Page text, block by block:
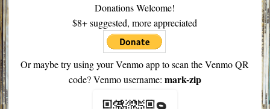
Donations Welcome!
$8+ suggested, more appreciated
Or maybe try using your Venmo app to scan the Venmo QR
code? Venmo username: mark-zip